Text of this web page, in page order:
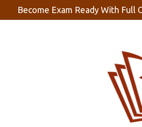
Become Exam Ready With Full